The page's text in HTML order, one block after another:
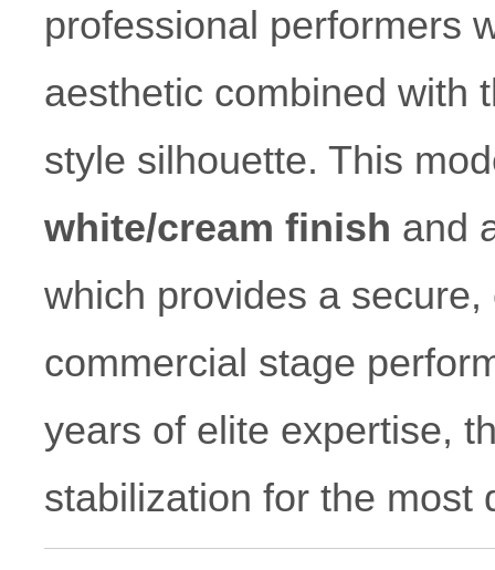
professional performers
aesthetic combined with
style silhouette. This
white/cream finish and
which provides a
commercial stage
years of elite expertise,
stabilization for the most